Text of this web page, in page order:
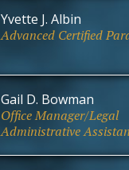
Yvette J. Albin
Advanced Certified
Gail D. Bowman
Office Manager/Legal
Administrative